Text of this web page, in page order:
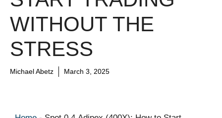
WITHOUT THE
STRESS
Michael Abetz March 3, 2025